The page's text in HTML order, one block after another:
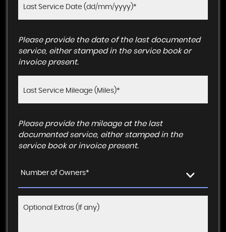
Please provide the date of the last documented
service, either stamped in the service book or
invoice present.
Please provide the mileage at the last
documented service, either stamped in the
service book or invoice present.
Number of Owners*